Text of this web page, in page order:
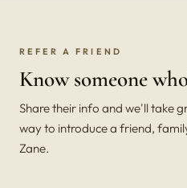
REFER A FRIEND
Know someone
Share their info and we'll take
way to introduce a friend,
Zane.